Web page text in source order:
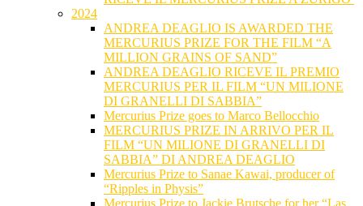
2024
ANDREA DEAGLIO IS AWARDED THE
MERCURIUS PRIZE FOR THE FILM “A
MILLION GRAINS OF SAND”
ANDREA DEAGLIO RICEVE IL PREMIO
MERCURIUS PER IL FILM “UN MILIONE
DI GRANELLI DI SABBIA”
Mercurius Prize goes to Marco Bellocchio
MERCURIUS PRIZE IN ARRIVO PER IL
FILM “UN MILIONE DI GRANELLI DI
SABBIA” DI ANDREA DEAGLIO
Mercurius Prize to Sanae Kawai, producer of
“Ripples in Physis”
Mercurius Prize to Jackie Brutsche for her “Las